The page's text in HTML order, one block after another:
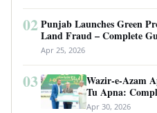
02 Punjab Launches Green
Land Fraud – Complete
Apr 25, 2026
03
Wazir-e-Azam
Tu Apna:
Revolutionary
Apr 30, 2026